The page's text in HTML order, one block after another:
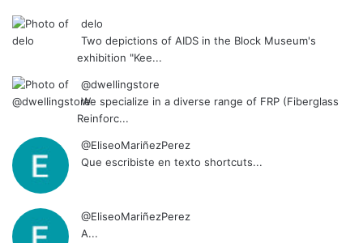
delo
Two depictions of AIDS in the Block Museum's
exhibition "Kee...
@dwellingstore
We specialize in a diverse range of FRP (Fiberglass
Reinforc...
@EliseoMariñezPerez
Que escribiste en texto shortcuts...
@EliseoMariñezPerez
A...